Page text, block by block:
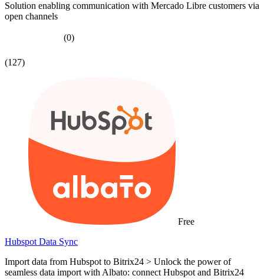
Solution enabling communication with Mercado Libre customers via
open channels
(0)
(127)
Free
Hubspot Data Sync
Import data from Hubspot to Bitrix24 > Unlock the power of
seamless data import with Albato: connect Hubspot and Bitrix24